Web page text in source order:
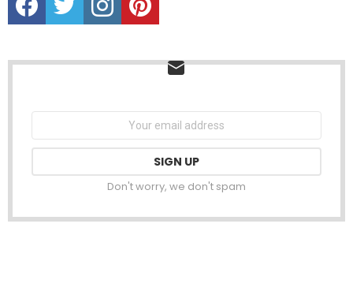
Email
Don't worry, we don't spam